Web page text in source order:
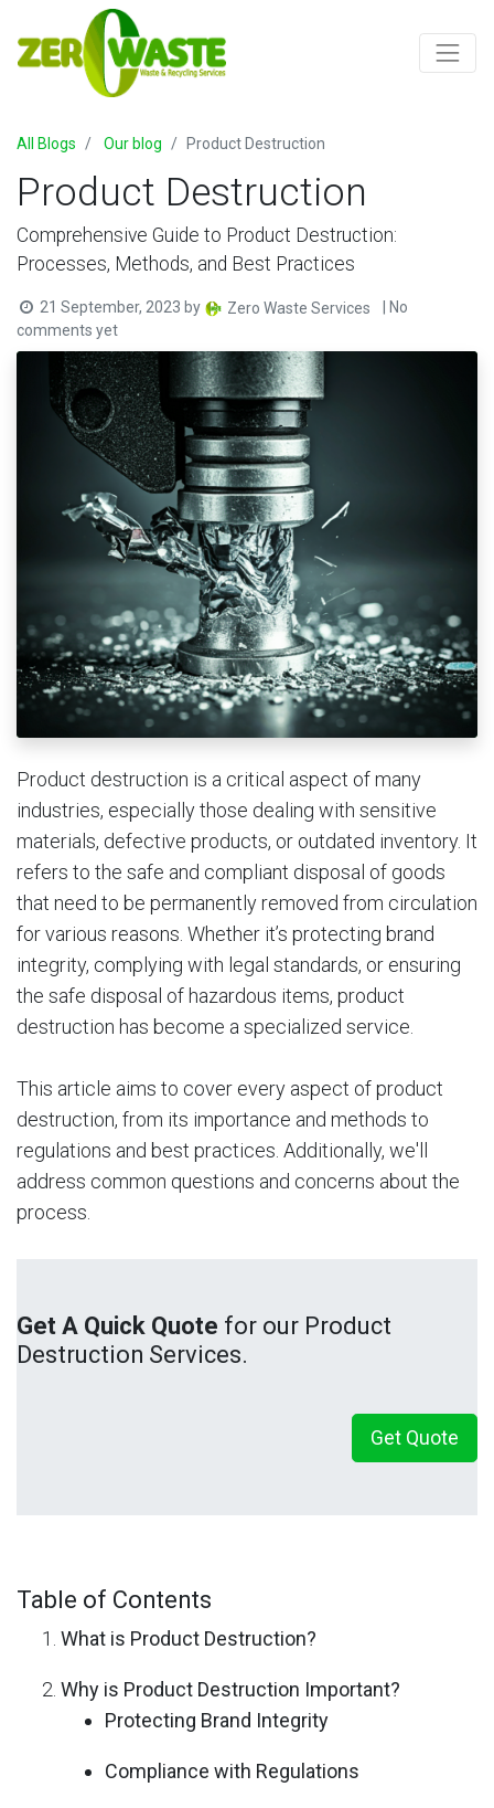
All Blogs Our blog Product Destruction
Product Destruction
Comprehensive Guide to Product Destruction:
Processes, Methods, and Best Practices
21 September, 2023 by Zero Waste Services
| No
comments yet
Product destruction is a critical aspect of many
industries, especially those dealing with sensitive
materials, defective products, or outdated inventory. It
refers to the safe and compliant disposal of goods
that need to be permanently removed from circulation
for various reasons. Whether it’s protecting brand
integrity, complying with legal standards, or ensuring
the safe disposal of hazardous items, product
destruction has become a specialized service.
This article aims to cover every aspect of product
destruction, from its importance and methods to
regulations and best practices. Additionally, we'll
address common questions and concerns about the
process.
Get A Quick Quote for our Product
Destruction Services.
Get Quote
Table of Contents
What is Product Destruction?
Why is Product Destruction Important?
Protecting Brand Integrity
Compliance with Regulations